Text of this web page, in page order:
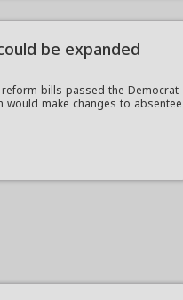
be expanded
bills passed the Democrat-
would make changes to absentee